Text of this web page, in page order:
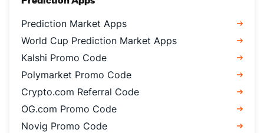
Prediction Market Apps
World Cup Prediction Market Apps
Kalshi Promo Code
Polymarket Promo Code
Crypto.com Referral Code
OG.com Promo Code
Novig Promo Code